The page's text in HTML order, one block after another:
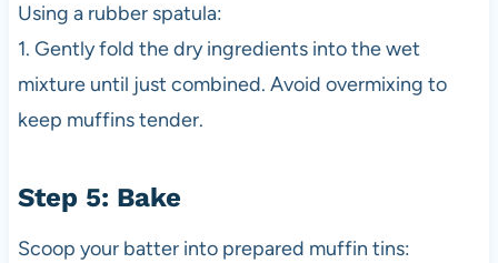
Using a rubber spatula:
1. Gently fold the dry ingredients into the wet
mixture until just combined. Avoid overmixing to
keep muffins tender.
Step 5: Bake
Scoop your batter into prepared muffin tins: